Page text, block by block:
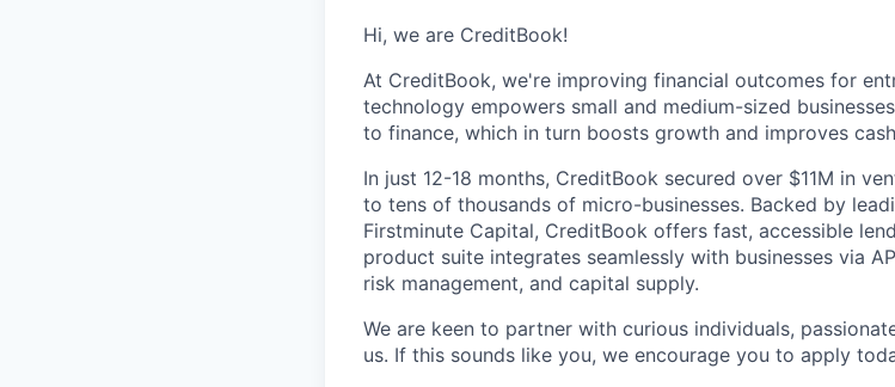
Hi, we are CreditBook!
At CreditBook, we're improving financial outcomes for
technology empowers small and medium-sized
to finance, which in turn boosts growth and improves
In just 12-18 months, CreditBook secured over $11M in
to tens of thousands of micro-businesses. Backed by
Firstminute Capital, CreditBook offers fast, accessible
product suite integrates seamlessly with businesses via
risk management, and capital supply.
We are keen to partner with curious individuals,
us. If this sounds like you, we encourage you to apply